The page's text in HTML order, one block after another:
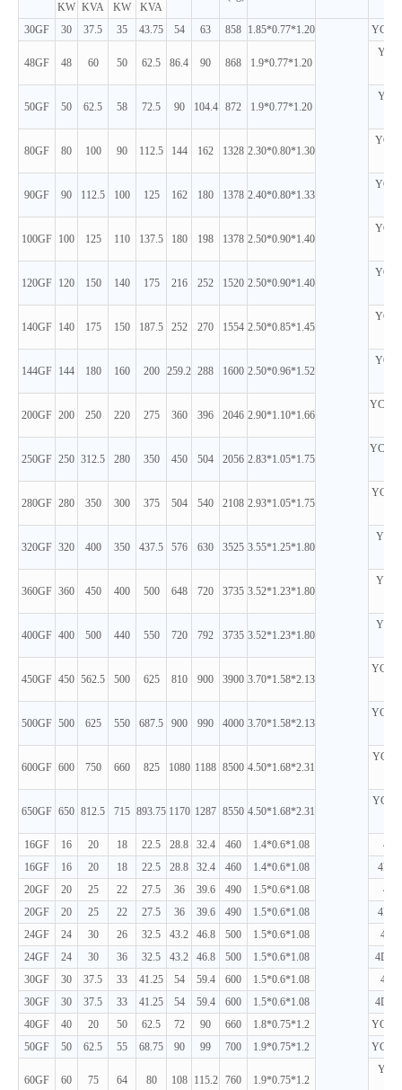
KW KVA KW
KVA
30GF
30 37.5 35 43.75 54 63 858 1.85*0.77*1.20
48GF 48 60 50 62.5 86.4 90 868 1.9*0.77*1.20
50GF 50 62.5 58 72.5 90 104.4 872 1.9*0.77*1.20
80GF 80 100 90 112.5 144 162 1328 2.30*0.80*1.30
90GF 90 112.5 100 125 162 180 1378 2.40*0.80*1.33
100GF 100 125 110 137.5 180 198 1378 2.50*0.90*1.40
120GF 120 150 140 175 216 252 1520 2.50*0.90*1.40
140GF 140 175 150 187.5 252 270 1554 2.50*0.85*1.45
144GF 144 180 160 200 259.2 288 1600 2.50*0.96*1.52
200GF 200 250 220 275 360 396 2046 2.90*1.10*1.66
250GF 250 312.5 280 350 450 504 2056 2.83*1.05*1.75
280GF 280 350 300 375 504 540 2108 2.93*1.05*1.75
320GF 320 400 350 437.5 576 630 3525 3.55*1.25*1.80
360GF 360 450 400 500 648 720 3735 3.52*1.23*1.80
400GF 400 500 440 550 720 792 3735 3.52*1.23*1.80
450GF 450 562.5 500 625 810 900 3900 3.70*1.58*2.13
500GF 500 625 550 687.5 900 990 4000 3.70*1.58*2.13
600GF 600 750 660 825 1080 1188 8500 4.50*1.68*2.31
650GF 650 812.5 715 893.75 1170 1287 8550 4.50*1.68*2.31
16GF
16 20 18 22.5 28.8 32.4 460 1.4*0.6*1.08
16GF
16 20 18 22.5 28.8 32.4 460 1.4*0.6*1.08
20GF
20 25 22 27.5 36 39.6 490 1.5*0.6*1.08
20GF
20 25 22 27.5 36 39.6 490 1.5*0.6*1.08
24GF
24 30 26 32.5 43.2 46.8 500 1.5*0.6*1.08
24GF
24 30 36 32.5 43.2 46.8 500 1.5*0.6*1.08
30GF
30 37.5 33 41.25 54 59.4 600 1.5*0.6*1.08
30GF
30 37.5 33 41.25 54 59.4 600 1.5*0.6*1.08
40GF
40 20 50 62.5 72 90 660 1.8*0.75*1.2
50GF
50 62.5 55 68.75 90 99 700 1.9*0.75*1.2
60GF 60 75 64 80 108 115.2 760 1.9*0.75*1.2